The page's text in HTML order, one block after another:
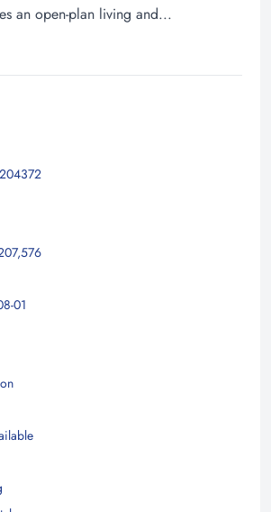
an open-plan living and...
01